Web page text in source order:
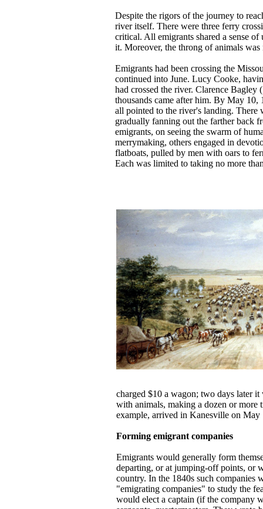
Despite the rigors of the journey to
river itself. There were three ferry
critical. All emigrants shared a sense
it. Moreover, the throng of animals
Emigrants had been crossing the
continued into June. Lucy Cooke,
had crossed the river. Clarence
thousands came after him. By May 10,
all pointed to the river's landing. There
gradually fanning out the farther back
emigrants, on seeing the swarm of
merrymaking, others engaged in
flatboats, pulled by men with oars to
Each was limited to taking no more
charged $10 a wagon; two days later it
with animals, making a dozen or more
example, arrived in Kanesville on May
Forming emigrant companies
Emigrants would generally form
departing, or at jumping-off points, or
country. In the 1840s such companies
"emigrating companies" to study the
would elect a captain (if the company